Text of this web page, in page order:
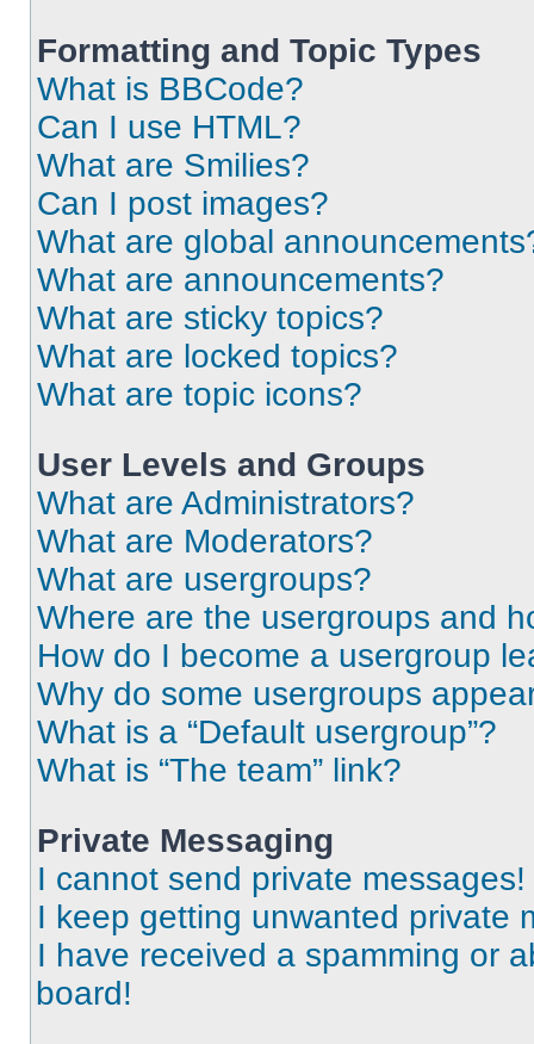
Formatting and Topic Types
What is BBCode?
Can I use HTML?
What are Smilies?
Can I post images?
What are global
What are announcements?
What are sticky topics?
What are locked topics?
What are topic icons?
User Levels and Groups
What are Administrators?
What are Moderators?
What are usergroups?
Where are the usergroups and
How do I become a usergroup
Why do some usergroups
What is a “Default usergroup”?
What is “The team” link?
Private Messaging
I cannot send private messages!
I keep getting unwanted private
I have received a spamming or
board!